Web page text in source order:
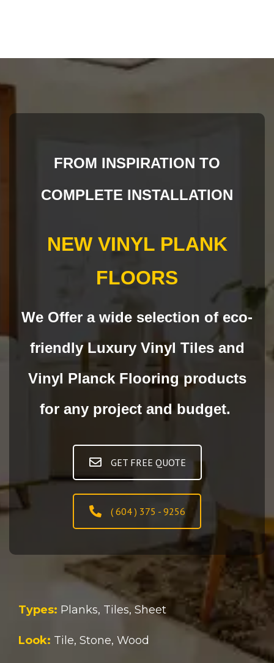
FROM INSPIRATION TO
COMPLETE INSTALLATION
NEW VINYL PLANK
FLOORS
We Offer a wide selection of eco-
friendly Luxury Vinyl Tiles and
Vinyl Planck Flooring products
for any project and budget.
GET FREE QUOTE
( 604 ) 375 - 9256
Types: Planks, Tiles, Sheet
Look: Tile, Stone, Wood